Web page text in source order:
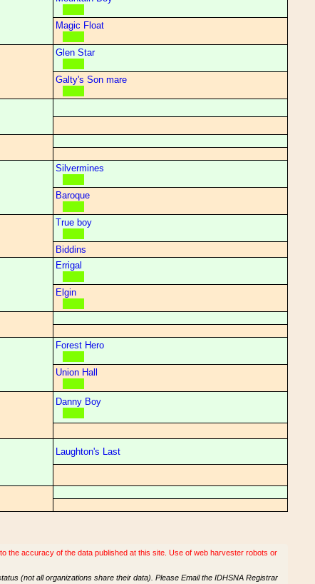
Magic Float
Glen Star
Galty's Son mare
Silvermines
Baroque
True boy
Biddins
Errigal
Elgin
Forest Hero
Union Hall
Danny Boy
Laughton's Last
the accuracy of the data published at this site. Use of web harvester robots or
(not all organizations share their data). Please Email the IDHSNA Registrar